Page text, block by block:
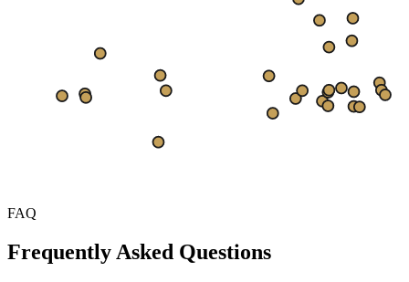
FAQ
Frequently Asked Questions